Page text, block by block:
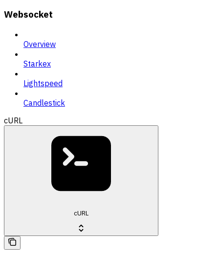
Websocket
Overview
Starkex
Lightspeed
Candlestick
cURL
cURL